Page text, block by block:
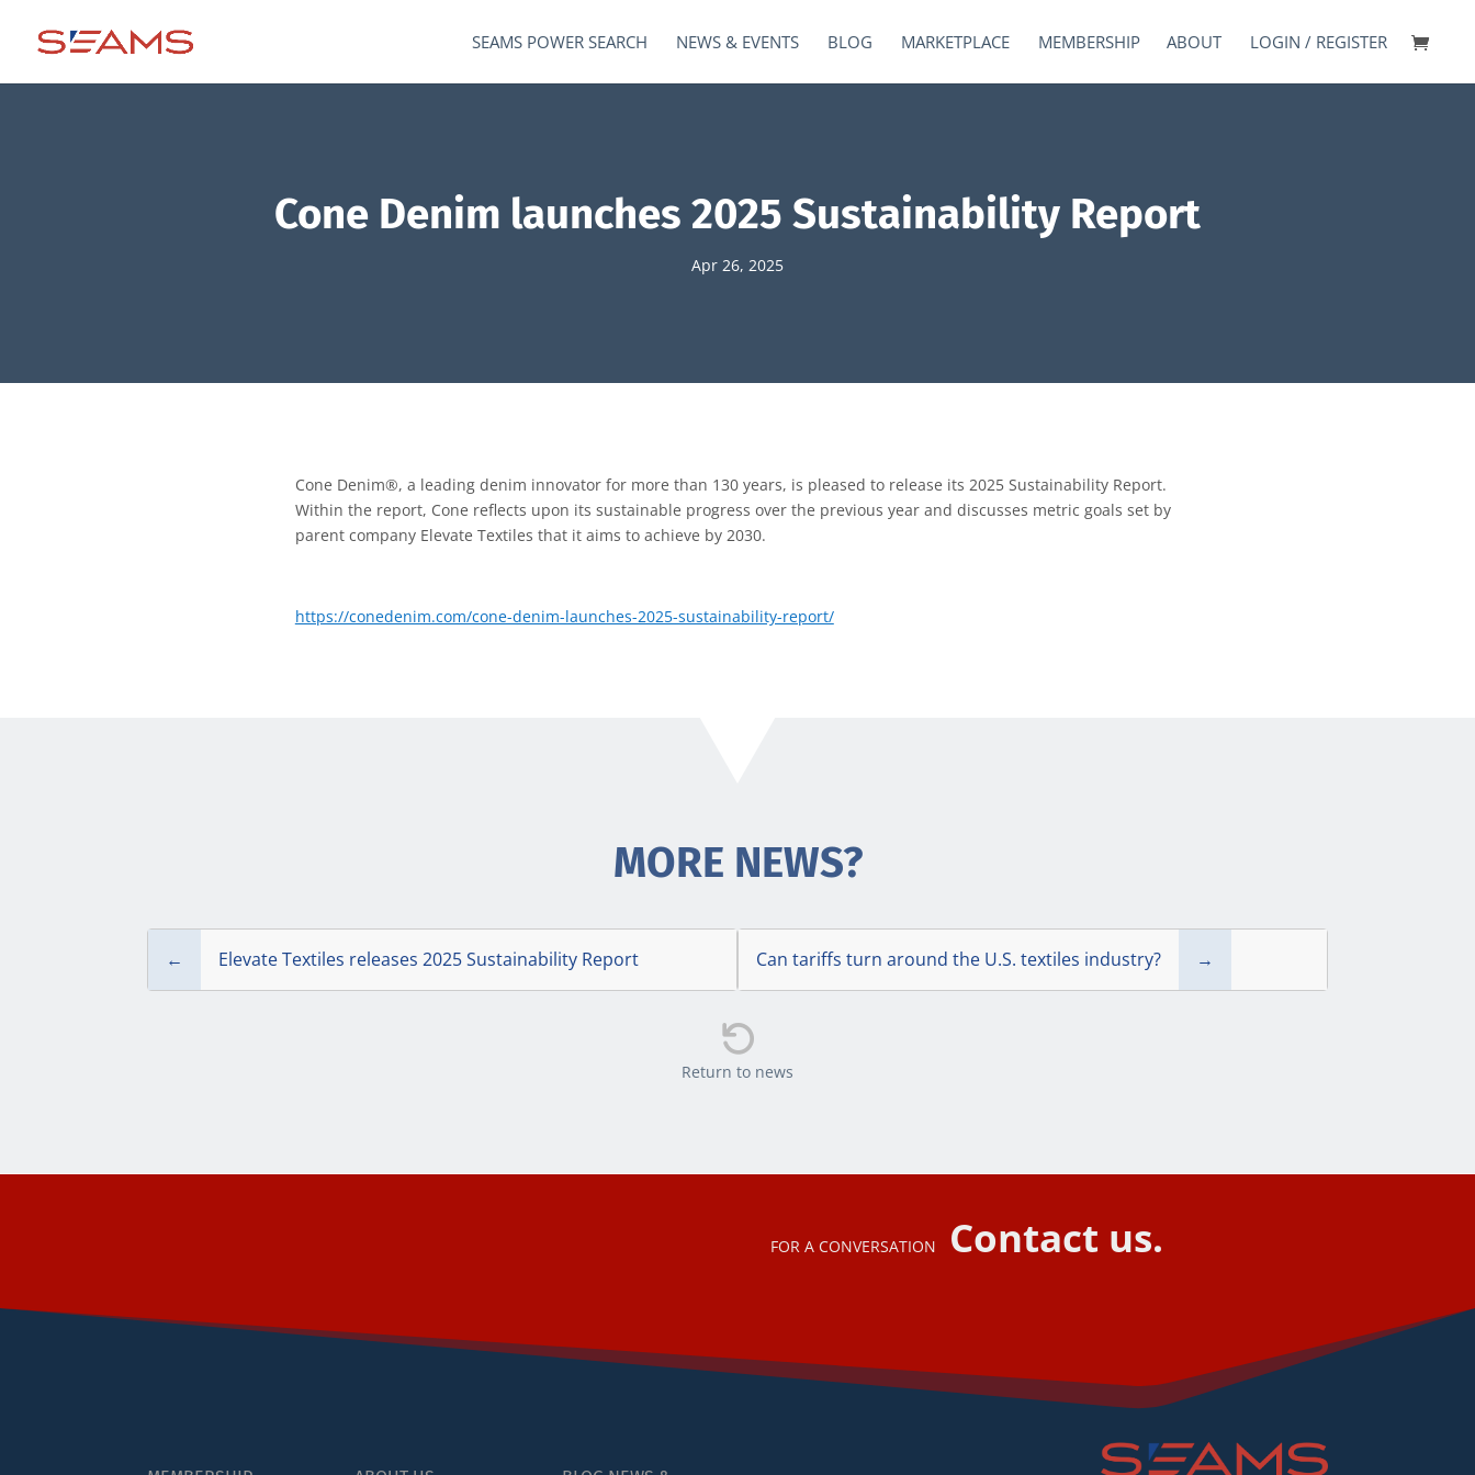
SEAMS POWER SEARCH NEWS & EVENTS BLOG MARKETPLACE MEMBERSHIP ABOUT LOGIN / REGISTER
Cone Denim launches 2025 Sustainability Report
Apr 26, 2025
Cone Denim®, a leading denim innovator for more than 130 years, is pleased to release its 2025 Sustainability Report.
Within the report, Cone reflects upon its sustainable progress over the previous year and discusses metric goals set by
parent company Elevate Textiles that it aims to achieve by 2030.
https://conedenim.com/cone-denim-launches-2025-sustainability-report/
MORE NEWS?
← Elevate Textiles releases 2025 Sustainability Report Can tariffs turn around the U.S. textiles industry? →

Return to news
FOR A CONVERSATION Contact us.